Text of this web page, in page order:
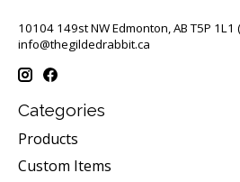
10104 149st NW Edmonton, AB T5P
info@thegildedrabbit.ca
Categories
Products
Custom Items